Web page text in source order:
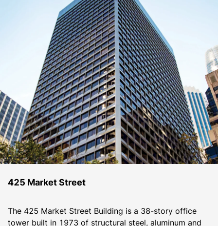
425 Market Street
The 425 Market Street Building is a 38-story office
tower built in 1973 of structural steel, aluminum and